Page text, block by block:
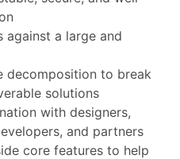
against a large and
decomposition to break
solutions
with designers,
and partners
core features to help